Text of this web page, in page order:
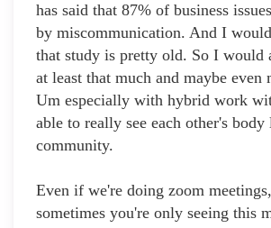
has said that 87% of business
by miscommunication. And I
that study is pretty old. So I would
at least that much and maybe even
Um especially with hybrid work
able to really see each other's body
community.
Even if we're doing zoom
sometimes you're only seeing this